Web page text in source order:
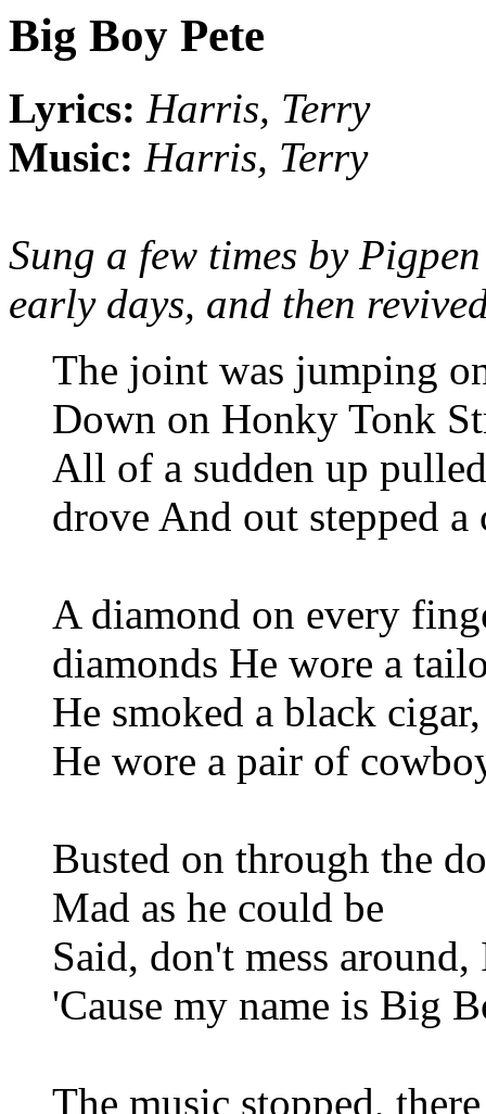
Big Boy Pete
Lyrics: Harris, Terry
Music: Harris, Terry
Sung a few times by
early days, and then
The joint was jumping
Down on Honky Tonk
All of a sudden up
drove And out stepped a
A diamond on every
diamonds He wore a
He smoked a black
He wore a pair of
Busted on through the
Mad as he could be
Said, don't mess
'Cause my name is Big
The music stopped,